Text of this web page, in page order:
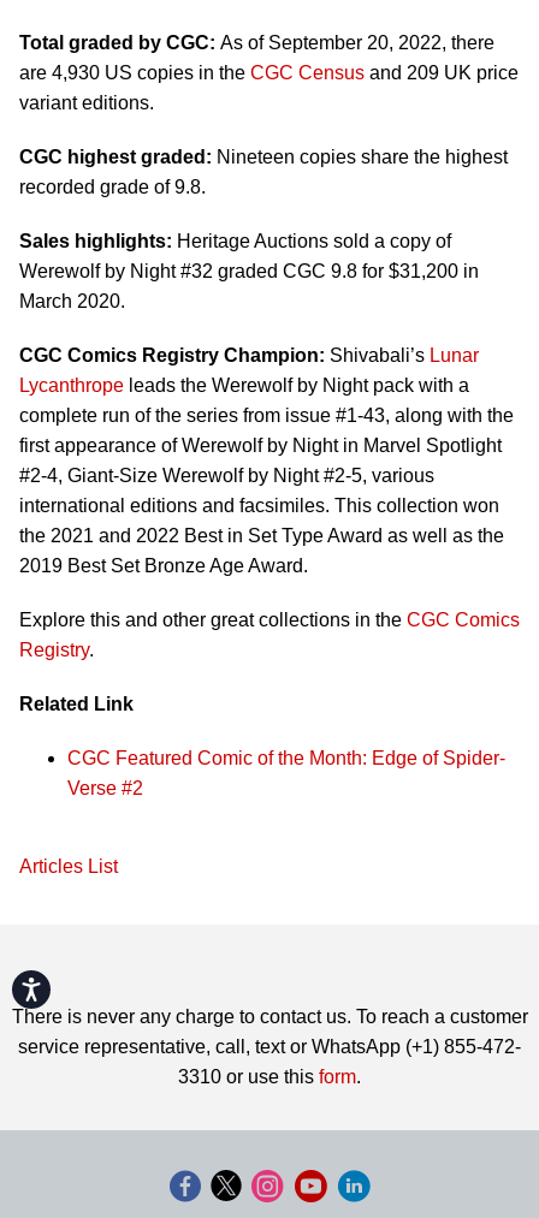
Accessibility
Total graded by CGC: As of September 20, 2022, there
are 4,930 US copies in the CGC Census and 209 UK price
variant editions.
CGC highest graded: Nineteen copies share the highest
recorded grade of 9.8.
Sales highlights: Heritage Auctions sold a copy of
Werewolf by Night #32 graded CGC 9.8 for $31,200 in
March 2020.
CGC Comics Registry Champion: Shivabali’s Lunar
Lycanthrope leads the Werewolf by Night pack with a
complete run of the series from issue #1-43, along with the
first appearance of Werewolf by Night in Marvel Spotlight
#2-4, Giant-Size Werewolf by Night #2-5, various
international editions and facsimiles. This collection won
the 2021 and 2022 Best in Set Type Award as well as the
2019 Best Set Bronze Age Award.
Explore this and other great collections in the CGC Comics
Registry.
Related Link
CGC Featured Comic of the Month: Edge of Spider-
Verse #2
Articles List
There is never any charge to contact us. To reach a customer
service representative, call, text or WhatsApp (+1) 855-472-
3310 or use this form.